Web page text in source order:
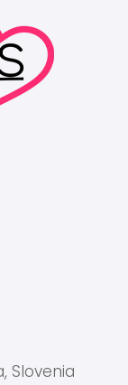
Slovenia